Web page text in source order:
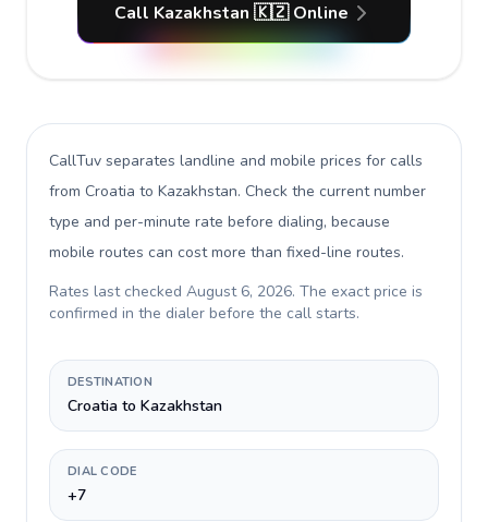
Call Kazakhstan 🇰🇿 Online
CallTuv separates landline and mobile prices for calls
from Croatia to Kazakhstan. Check the current number
type and per-minute rate before dialing, because
mobile routes can cost more than fixed-line routes.
Rates last checked August 6, 2026. The exact price is
confirmed in the dialer before the call starts.
DESTINATION
Croatia to Kazakhstan
DIAL CODE
+7